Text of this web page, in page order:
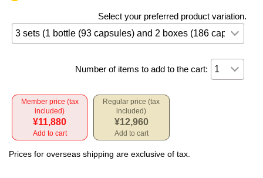
Select your preferred product variation.
Number of items to add to the cart:
Member price (tax
included)
¥11,880
Add to cart
Regular price (tax
included)
¥12,960
Add to cart
Prices for overseas shipping are exclusive of tax.